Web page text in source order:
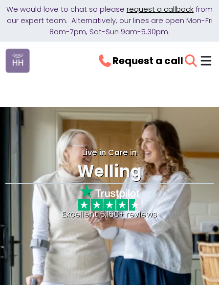
We would love to chat so please request a callback from
our expert team. Alternatively, our lines are open Mon-Fri
8am-7pm, Sat-Sun 9am-5.30pm.
Request a call
Live in Care in
Welling
Excellent|5,150+ reviews